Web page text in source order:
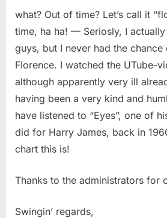
what? Out of time? Let’s call it
time, ha ha! — Seriosly, I
guys, but I never had the chance
Florence. I watched the UTube-
although apparently very ill
having been a very kind and
have listened to “Eyes”, one of
did for Harry James, back in
chart this is!
Thanks to the administrators for
Swingin’ regards,